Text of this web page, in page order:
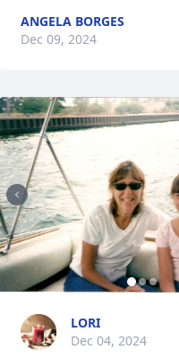
ANGELA BORGES
Dec 09, 2024
LORI
Dec 04, 2024